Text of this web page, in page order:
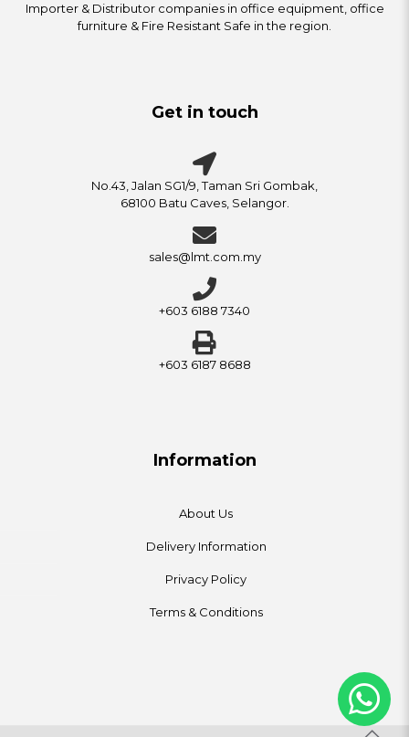
Importer & Distributor companies in office equipment, office
furniture & Fire Resistant Safe in the region.
Get in touch
No.43, Jalan SG1/9, Taman Sri Gombak,
68100 Batu Caves, Selangor.
sales@lmt.com.my
+603 6188 7340
+603 6187 8688
Information
About Us
Delivery Information
Privacy Policy
Terms & Conditions